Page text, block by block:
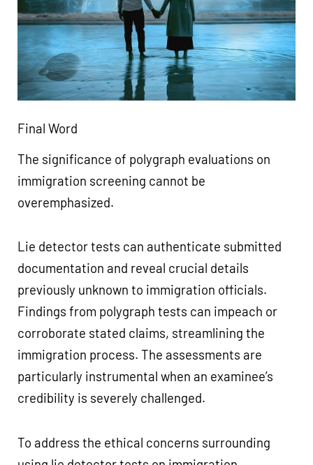
Final Word
The significance of polygraph evaluations on
immigration screening cannot be
overemphasized.
Lie detector tests can authenticate submitted
documentation and reveal crucial details
previously unknown to immigration officials.
Findings from polygraph tests can impeach or
corroborate stated claims, streamlining the
immigration process. The assessments are
particularly instrumental when an examinee’s
credibility is severely challenged.
To address the ethical concerns surrounding